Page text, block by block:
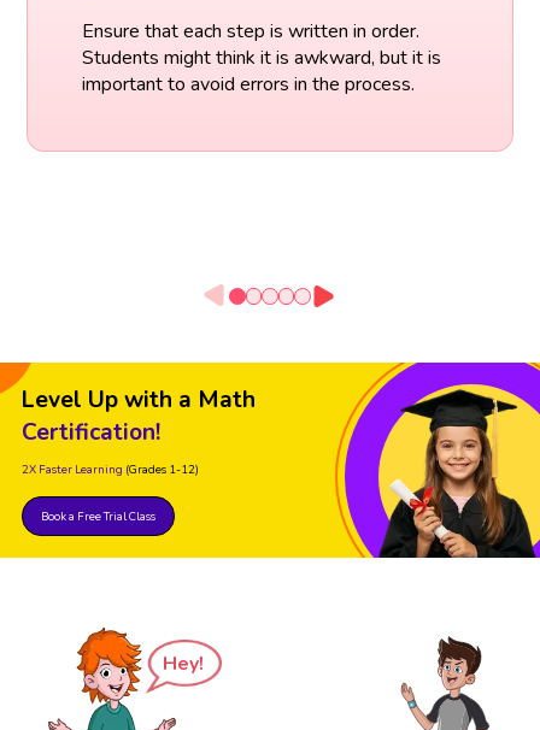
Ensure that each step is written in order.
Students might think it is awkward, but it is
important to avoid errors in the process.
Level Up with a Math
Certification!
2X Faster Learning (Grades 1-12)
Book a Free Trial Class
Hey!